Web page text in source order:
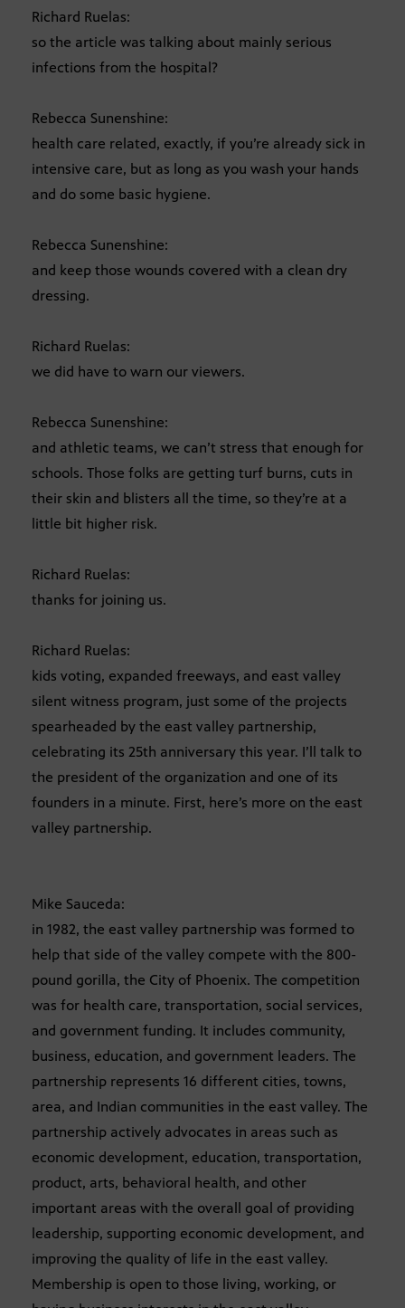
Richard Ruelas:
so the article was talking about mainly serious
infections from the hospital?
Rebecca Sunenshine:
health care related, exactly, if you’re already sick in
intensive care, but as long as you wash your hands
and do some basic hygiene.
Rebecca Sunenshine:
and keep those wounds covered with a clean dry
dressing.
Richard Ruelas:
we did have to warn our viewers.
Rebecca Sunenshine:
and athletic teams, we can’t stress that enough for
schools. Those folks are getting turf burns, cuts in
their skin and blisters all the time, so they’re at a
little bit higher risk.
Richard Ruelas:
thanks for joining us.
Richard Ruelas:
kids voting, expanded freeways, and east valley
silent witness program, just some of the projects
spearheaded by the east valley partnership,
celebrating its 25th anniversary this year. I’ll talk to
the president of the organization and one of its
founders in a minute. First, here’s more on the east
valley partnership.
Mike Sauceda:
in 1982, the east valley partnership was formed to
help that side of the valley compete with the 800-
pound gorilla, the City of Phoenix. The competition
was for health care, transportation, social services,
and government funding. It includes community,
business, education, and government leaders. The
partnership represents 16 different cities, towns,
area, and Indian communities in the east valley. The
partnership actively advocates in areas such as
economic development, education, transportation,
product, arts, behavioral health, and other
important areas with the overall goal of providing
leadership, supporting economic development, and
improving the quality of life in the east valley.
Membership is open to those living, working, or